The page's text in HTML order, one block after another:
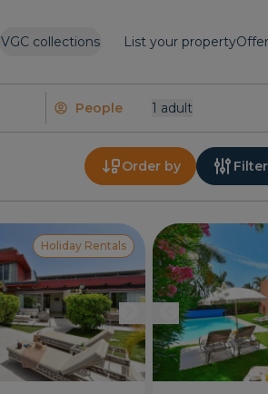
VGC collections List your property
People 1 Adult
Order by
Holiday Rentals